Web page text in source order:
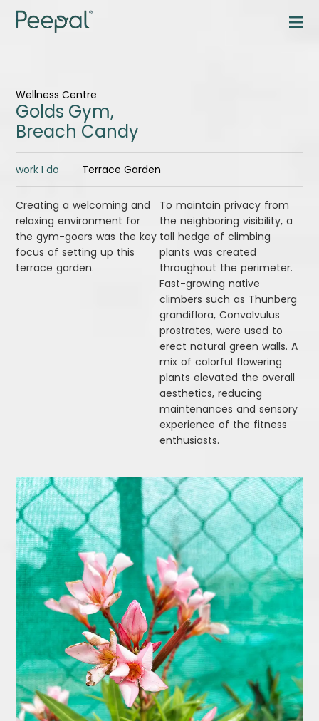
Wellness Centre
Golds Gym,
Breach Candy
work I do Terrace Garden
Creating a welcoming and
relaxing environment for
the gym-goers was the key
focus of setting up this
terrace garden.
To maintain privacy from
the neighboring visibility, a
tall hedge of climbing
plants was created
throughout the perimeter.
Fast-growing native
climbers such as Thunberg
grandiflora, Convolvulus
prostrates, were used to
erect natural green walls. A
mix of colorful flowering
plants elevated the overall
aesthetics, reducing
maintenances and sensory
experience of the fitness
enthusiasts.